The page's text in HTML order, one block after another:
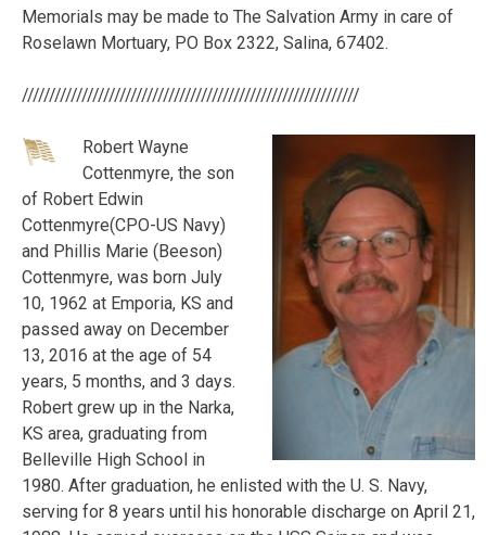
Memorials may be made to The Salvation Army in care of
Roselawn Mortuary, PO Box 2322, Salina, 67402.
//////////////////////////////////////////////////////////////
Robert Wayne
Cottenmyre, the son
of Robert Edwin
Cottenmyre(CPO-US Navy)
and Phillis Marie (Beeson)
Cottenmyre, was born July
10, 1962 at Emporia, KS and
passed away on December
13, 2016 at the age of 54
years, 5 months, and 3 days.
Robert grew up in the Narka,
KS area, graduating from
Belleville High School in
1980. After graduation, he enlisted with the U. S. Navy,
serving for 8 years until his honorable discharge on April 21,